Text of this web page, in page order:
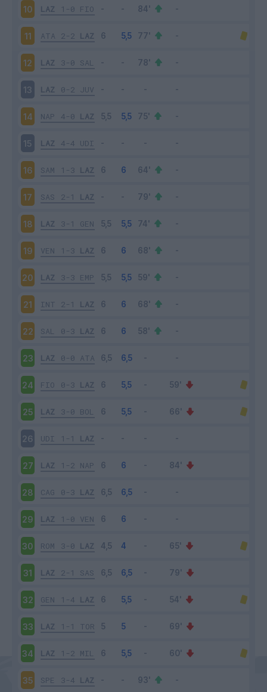
10 LAZ 1-0 FIO
11 ATA 2-2 LAZ
12 LAZ 3-0 SAL
13 LAZ 0-2 JUV
14 NAP 4-0 LAZ
15 LAZ 4-4 UDI
16 SAM 1-3 LAZ
17 SAS 2-1 LAZ
18 LAZ 3-1 GEN
19 VEN 1-3 LAZ
20 LAZ 3-3 EMP
21 INT 2-1 LAZ
22 SAL 0-3 LAZ
23 LAZ 0-0 ATA
24 FIO 0-3 LAZ
25 LAZ 3-0 BOL
26 UDI 1-1 LAZ
27 LAZ 1-2 NAP
28 CAG 0-3 LAZ
29 LAZ 1-0 VEN
30 ROM 3-0 LAZ
31 LAZ 2-1 SAS
32 GEN 1-4 LAZ
33 LAZ 1-1 TOR
34 LAZ 1-2 MIL
35 SPE 3-4 LAZ